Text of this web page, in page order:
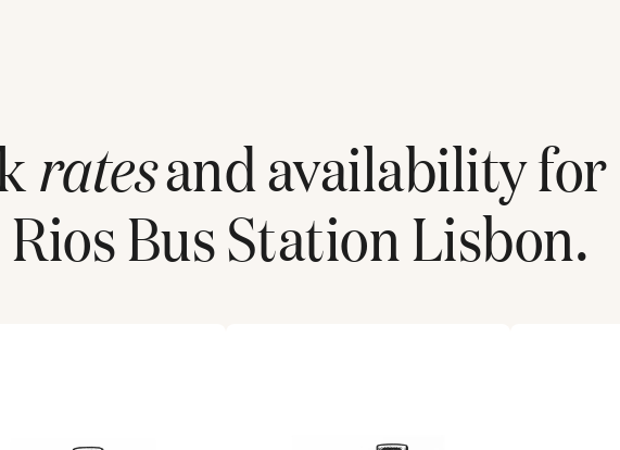
ratesand availability for
Rios Bus Station Lisbon.